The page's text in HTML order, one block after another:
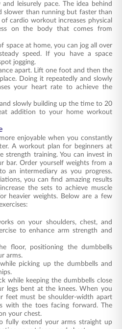
leisurely pace. The idea behind
slower than running but faster than
cardio workout increases physical
on the body that comes from
space at home, you can jog all over
speed. If you have a space
jogging.
apart. Lift one foot and then the
Doing it repeatedly and slowly
your heart rate to achieve the
slowly building up the time to 20
addition to your home workout
enjoyable when you constantly
A workout plan for beginners at
strength training. You can invest in
bar. Order yourself weights from a
an intermediary as you progress.
you can find amazing results
the sets to achieve muscle
heavier weights. Below are a few
on your shoulders, chest, and
to enhance arm strength and
floor, positioning the dumbbells
arms.
picking up the dumbbells and
while keeping the dumbbells close
legs bent at the knees. When you
feet must be shoulder-width apart
with the toes facing forward. The
your chest.
fully extend your arms straight up